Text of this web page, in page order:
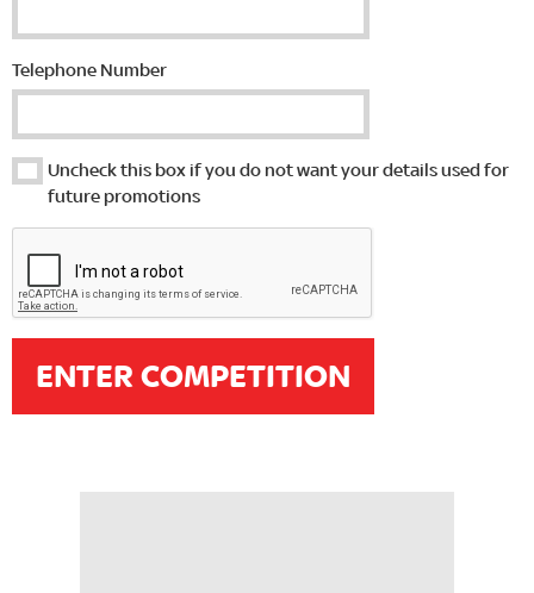
Telephone Number
Uncheck this box if you do not want your details used for
future promotions
ENTER COMPETITION